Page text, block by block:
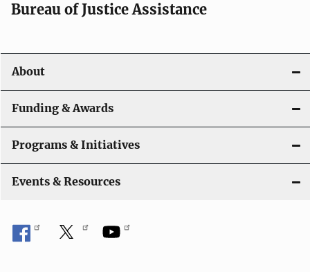
Bureau of Justice Assistance
About
Funding & Awards
Programs & Initiatives
Events & Resources